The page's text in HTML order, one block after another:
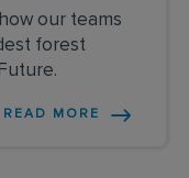
our teams
forest
READ MORE